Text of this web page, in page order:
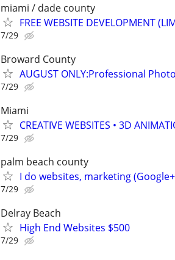
miami / dade county
FREE WEBSITE DEVELOPMENT
7/29
Broward County
AUGUST ONLY:Professional
7/29
Miami
CREATIVE WEBSITES • 3D
7/29
palm beach county
I do websites, marketing
7/29
Delray Beach
High End Websites $500
7/29